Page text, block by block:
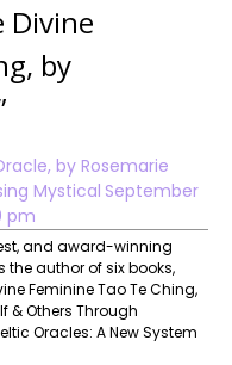
Divine
by
by Rosemarie
Mystical September
pm
and award-winning
the author of six books,
Feminine Tao Te Ching,
& Others Through
Oracles: A New System